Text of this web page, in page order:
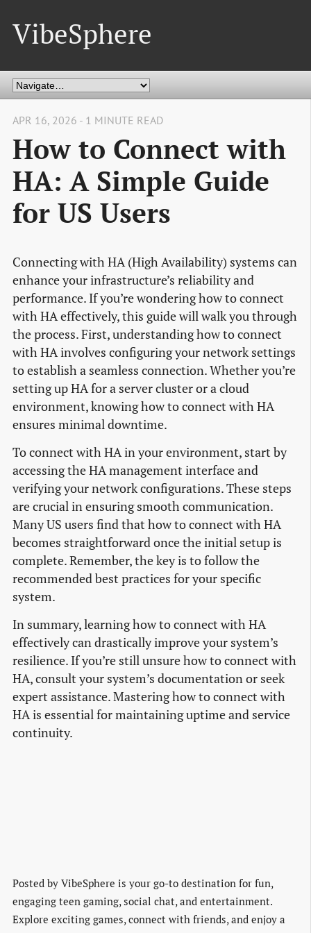
VibeSphere
APR 16, 2026 - 1 MINUTE READ
How to Connect with
HA: A Simple Guide
for US Users
Connecting with HA (High Availability) systems can
enhance your infrastructure’s reliability and
performance. If you’re wondering how to connect
with HA effectively, this guide will walk you through
the process. First, understanding how to connect
with HA involves configuring your network settings
to establish a seamless connection. Whether you’re
setting up HA for a server cluster or a cloud
environment, knowing how to connect with HA
ensures minimal downtime.
To connect with HA in your environment, start by
accessing the HA management interface and
verifying your network configurations. These steps
are crucial in ensuring smooth communication.
Many US users find that how to connect with HA
becomes straightforward once the initial setup is
complete. Remember, the key is to follow the
recommended best practices for your specific
system.
In summary, learning how to connect with HA
effectively can drastically improve your system’s
resilience. If you’re still unsure how to connect with
HA, consult your system’s documentation or seek
expert assistance. Mastering how to connect with
HA is essential for maintaining uptime and service
continuity.
Posted by VibeSphere is your go-to destination for fun,
engaging teen gaming, social chat, and entertainment.
Explore exciting games, connect with friends, and enjoy a